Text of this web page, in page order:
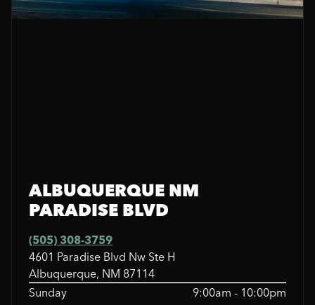
ALBUQUERQUE NM
PARADISE BLVD
(505) 308-3759
4601 Paradise Blvd Nw Ste H
Albuquerque, NM 87114
Sunday
9:00am - 10:00pm